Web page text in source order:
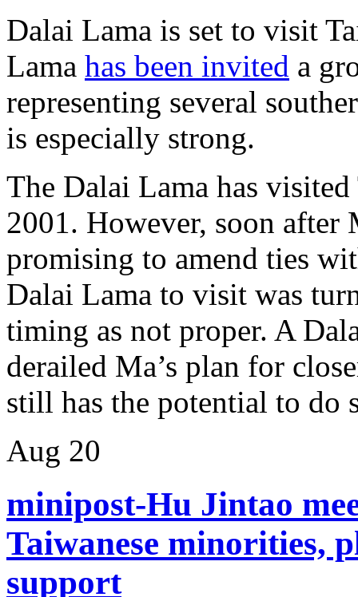
Dalai Lama is set to visit
Lama has been invited a
representing several
is especially strong.
The Dalai Lama has
2001. However, soon
promising to amend ties
Dalai Lama to visit was
timing as not proper. A
derailed Ma’s plan for
still has the potential to do
Aug 20
minipost-Hu Jintao
Taiwanese minorities,
support